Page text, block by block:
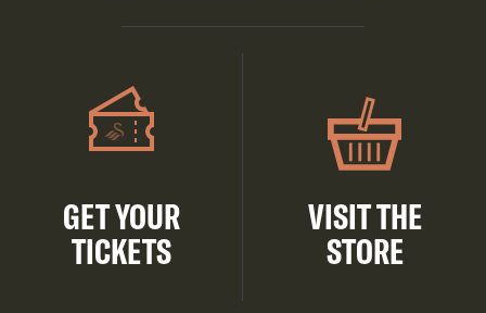
GET YOUR
TICKETS
VISIT THE
STORE